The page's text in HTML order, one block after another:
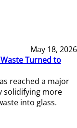
May 18, 2026
Turned to
reached a major
solidifying more
into glass.